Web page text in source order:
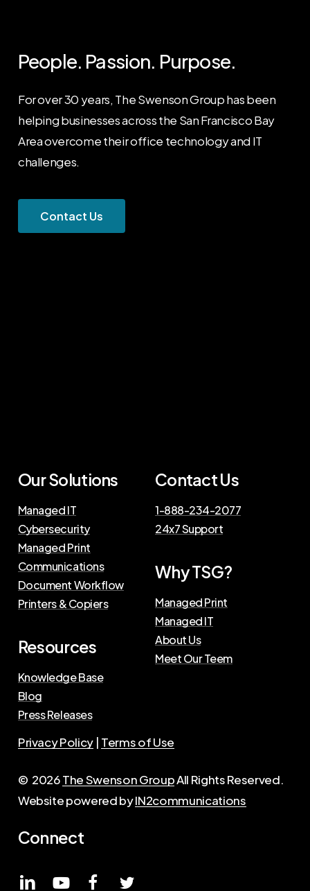
People. Passion. Purpose.
For over 30 years, The Swenson Group has been
helping businesses across the San Francisco Bay
Area overcome their office technology and IT
challenges.
Contact Us
Our Solutions
Managed IT
Cybersecurity
Managed Print
Communications
Document Workflow
Printers & Copiers
Resources
Knowledge Base
Blog
Press Releases
Contact Us
1-888-234-2077
24x7 Support
Why TSG?
Managed Print
Managed IT
About Us
Meet Our Teem
Privacy Policy | Terms of Use
© 2026The Swenson GroupAll Rights Reserved.
Website powered byIN2communications
Connect